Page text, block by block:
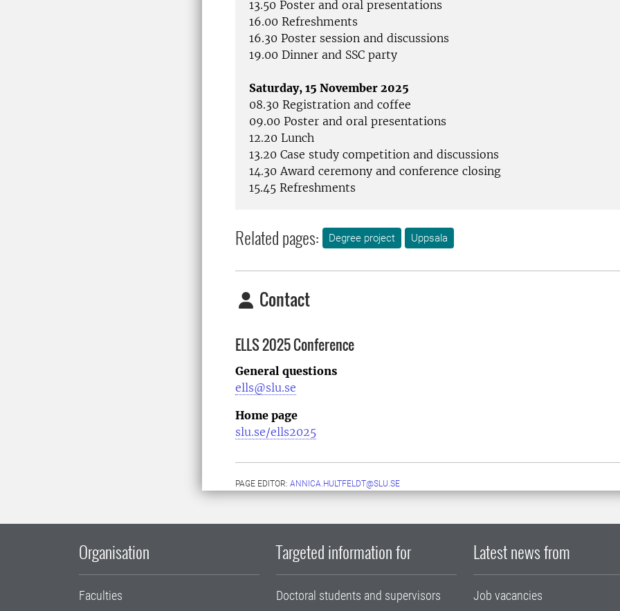
13.50 Poster and oral presentations
16.00 Refreshments
16.30 Poster session and discussions
19.00 Dinner and SSC party
Saturday, 15 November 2025
08.30 Registration and coffee
09.00 Poster and oral presentations
12.20 Lunch
13.20 Case study competition and discussions
14.30 Award ceremony and conference closing
15.45 Refreshments
Related pages: Degree project Uppsala
Contact
ELLS 2025 Conference
General questions
ells@slu.se
Home page
slu.se/ells2025
PAGE EDITOR: ANNICA.HULTFELDT@SLU.SE
Organisation
Faculties
Targeted information for
Doctoral students and supervisors
Latest news from
Job vacancies